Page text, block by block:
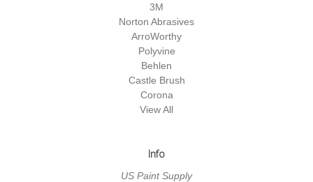
3M
Norton Abrasives
ArroWorthy
Polyvine
Behlen
Castle Brush
Corona
View All
Info
US Paint Supply